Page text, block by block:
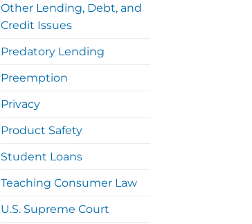
Other Lending, Debt, and
Credit Issues
Predatory Lending
Preemption
Privacy
Product Safety
Student Loans
Teaching Consumer Law
U.S. Supreme Court